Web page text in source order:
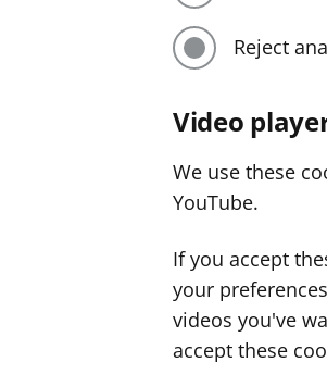
Reject
Video
We use these
YouTube.
If you accept
your
videos you've
accept these